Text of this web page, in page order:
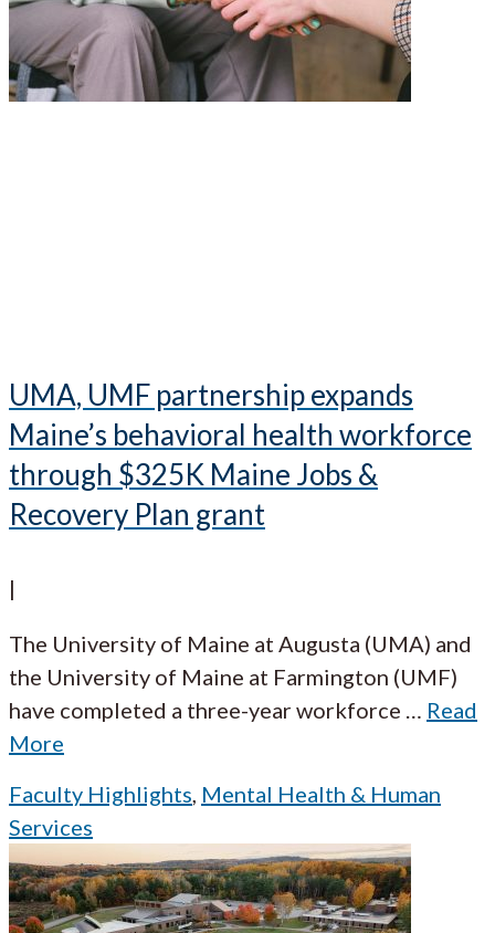
UMA, UMF partnership expands
Maine’s behavioral health workforce
through $325K Maine Jobs &
Recovery Plan grant
|
The University of Maine at Augusta (UMA) and
the University of Maine at Farmington (UMF)
have completed a three-year workforce … Read
More
Faculty Highlights, Mental Health & Human
Services